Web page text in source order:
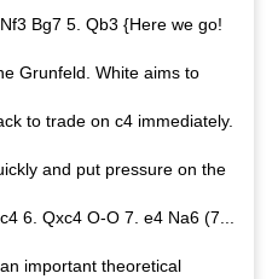
Bg7 5. Qb3 {Here we go!
Grunfeld. White aims to
to trade on c4 immediately.
and put pressure on the
6. Qxc4 O-O 7. e4 Na6 (7...
important theoretical